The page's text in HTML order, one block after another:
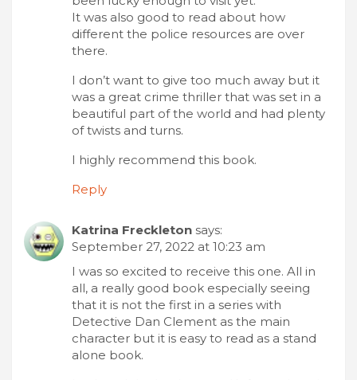
It was also good to read about how
different the police resources are over
there.
I don’t want to give too much away but it
was a great crime thriller that was set in a
beautiful part of the world and had plenty
of twists and turns.
I highly recommend this book.
Reply
Katrina Freckleton says:
September 27, 2022 at 10:23 am
I was so excited to receive this one. All in
all, a really good book especially seeing
that it is not the first in a series with
Detective Dan Clement as the main
character but it is easy to read as a stand
alone book.